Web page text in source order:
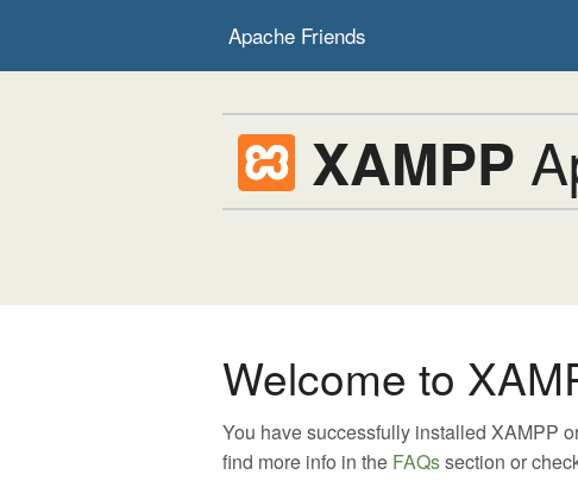
Apache Friends
XAMPP
Welcome to
You have successfully installed XAMPP
find more info in the FAQssection or